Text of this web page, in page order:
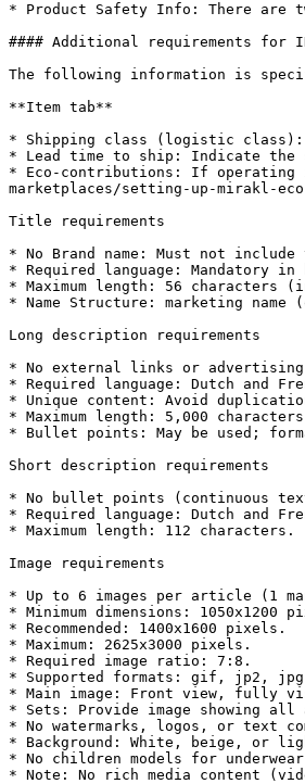
* Product Safety Info: There are
#### Additional requirements for
The following information is
**Item tab**
* Shipping class (logistic
* Lead time to ship: Indicate the
* Eco-contributions: If operating
marketplaces/setting-up-mirakl-
Title requirements
* No Brand name: Must not include
* Required language: Mandatory in
* Maximum length: 56
* Name Structure: marketing
Long description requirements
* No external links or
* Required language: Dutch and
* Unique content: Avoid
* Maximum length: 5,000
* Bullet points: May be used;
Short description requirements
* No bullet points (continuous
* Required language: Dutch and
* Maximum length: 112 characters.
Image requirements
* Up to 6 images per article (1
* Minimum dimensions: 1050x1200
* Recommended: 1400x1600 pixels.
* Maximum: 2625x3000 pixels.
* Required image ratio: 7:8.
* Supported formats: gif, jp2,
* Main image: Front view, fully
* Sets: Provide image showing
* No watermarks, logos, or text
* Background: White, beige, or
* No children models for
* Note: No rich media content